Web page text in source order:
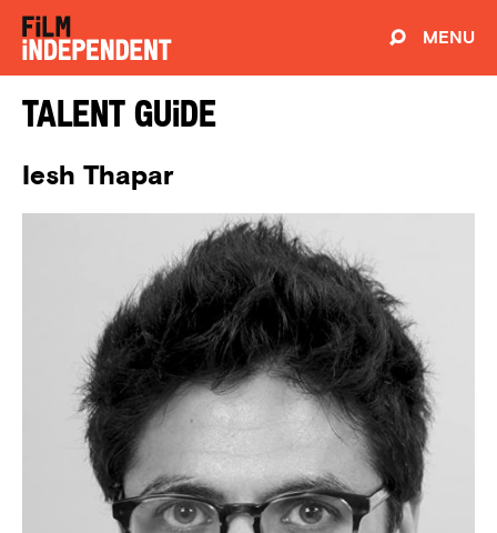
MENU
Talent Guide
Iesh Thapar